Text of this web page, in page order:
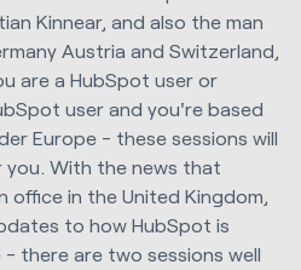
Kinnear, and also the man
Austria and Switzerland,
are a HubSpot user or
user and you're based
Europe - these sessions will
you. With the news that
office in the United Kingdom,
to how HubSpot is
there are two sessions well